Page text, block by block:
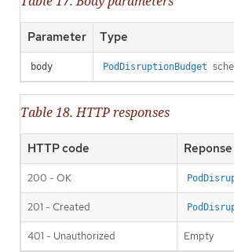
Parameter Type
body PodDisruptionBudget
Table 18. HTTP responses
HTTP code
200 - OK
201 - Created
401 - Unauthorized Empty